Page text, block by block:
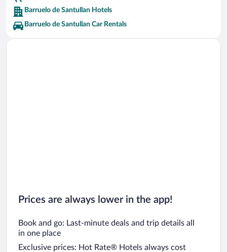
Barruelo de Santullan Hotels
Barruelo de Santullan Car Rentals
Prices are always lower in the app!
Book and go: Last-minute deals and trip details all
in one place
Exclusive prices: Hot Rate® Hotels always cost